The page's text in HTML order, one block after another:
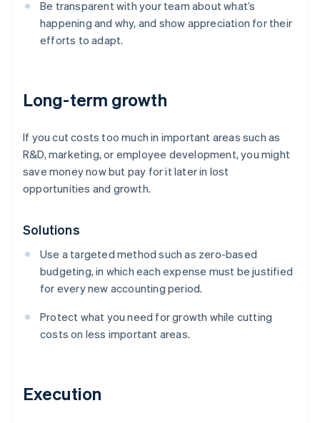
Be transparent with your team about what’s
happening and why, and show appreciation for their
efforts to adapt.
Long-term growth
If you cut costs too much in important areas such as
R&D, marketing, or employee development, you might
save money now but pay for it later in lost
opportunities and growth.
Solutions
Use a targeted method such as zero-based
budgeting, in which each expense must be justified
for every new accounting period.
Protect what you need for growth while cutting
costs on less important areas.
Execution